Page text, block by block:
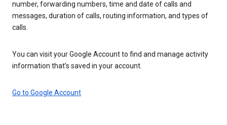
number, forwarding numbers, time and date of calls and
messages, duration of calls, routing information, and types of
calls.
You can visit your Google Account to find and manage activity
information that’s saved in your account.
Go to Google Account